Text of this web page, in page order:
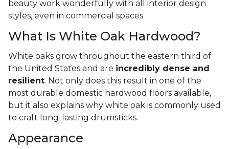
beauty work wonderfully with all interior design
styles, even in commercial spaces.
What Is White Oak Hardwood?
White oaks grow throughout the eastern third of
the United States and are incredibly dense and
resilient. Not only does this result in one of the
most durable domestic hardwood floors available,
but it also explains why white oak is commonly used
to craft long-lasting drumsticks.
Appearance